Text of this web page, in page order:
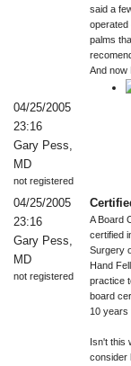
said a
operated
palms
And now
04/25/2005
23:16
Gary Pess,
MD
not registered
04/25/2005
23:16
Gary Pess,
MD
not registered
A Board
certified
Surgery
Hand
practice
board
10 years
Isn't this
consider